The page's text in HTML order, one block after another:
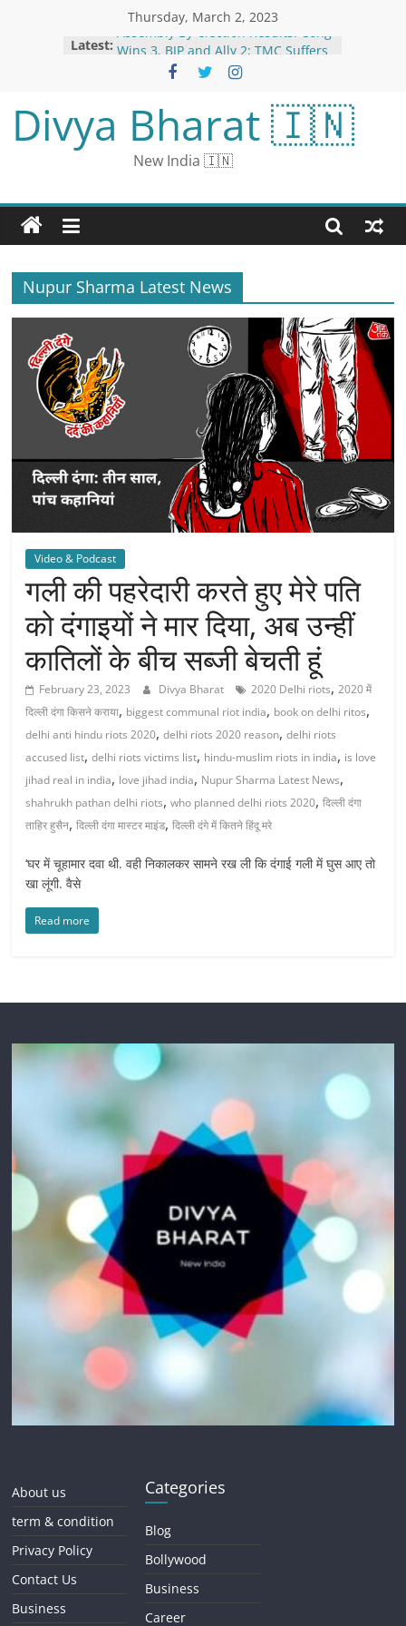
Thursday, March 2, 2023
Latest: Assembly By-election Results: Cong
Wins 3, BJP and Ally 2; TMC Suffers
Shock Defeat in Bengal
with girlfriend: once proposed to
Virat Kohli, will now marry women’s
football manager
Numerology Today, March 3: How
Number 7 and 8
Horoscope Today, 03 March, 2023:
BJP State Presidents Lose in
Meghalaya, Tripura; Only Temjem
Divya Bharat 🇮🇳
New India 🇮🇳
Nupur Sharma Latest News
Video & Podcast
गली की पहरेदारी करते हुए मेरे पति
को दंगाइयों ने मार दिया, अब उन्हीं
कातिलों के बीच सब्जी बेचती हूं
February 23, 2023 Divya Bharat 2020 Delhi riots,2020 में
दिल्ली दंगा किसने कराया, biggest communal riot india, book on delhi ritos,
delhi anti hindu riots 2020,delhi riots 2020 reason,delhi riots
accused list,delhi riots victims list, hindu-muslim riots in india, is love
jihad real in india, love jihad india, Nupur Sharma Latest News,
shahrukh pathan delhi riots,who planned delhi riots 2020,दिल्ली दंगा
ताहिर हुसैन,दिल्ली दंगा मास्टर माइंड,दिल्ली दंगे में कितने हिंदू मरे
‘घर में चूहामार दवा थी. वही निकालकर सामने रख ली कि दंगाई गली में घुस आए तो
खा लूंगी. वैसे
Read more
About us
term & condition
Privacy Policy
Contact Us
Business
Categories
Blog
Bollywood
Business
Career